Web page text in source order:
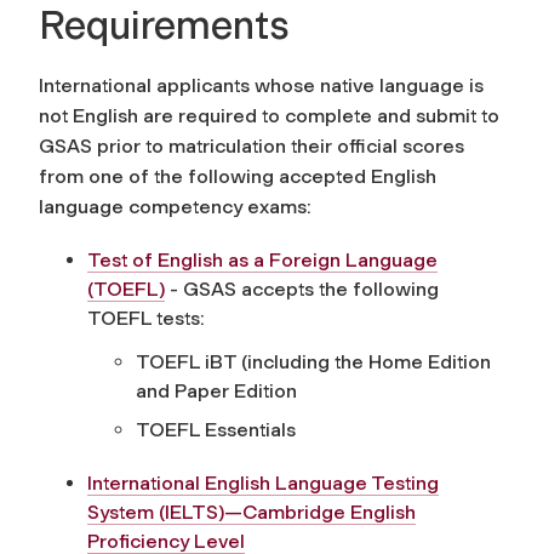
Requirements
International applicants whose native language is
not English are required to complete and submit to
GSAS prior to matriculation their official scores
from one of the following accepted English
language competency exams:
Test of English as a Foreign Language
(TOEFL) - GSAS accepts the following
TOEFL tests:
TOEFL iBT (including the Home Edition
and Paper Edition
TOEFL Essentials
International English Language Testing
System (IELTS)—Cambridge English
Proficiency Level